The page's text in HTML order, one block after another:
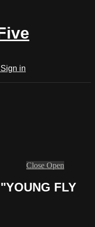
Sign in
Close Open
FLY